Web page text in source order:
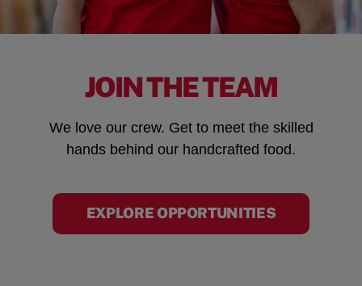
JOIN THE TEAM
We love our crew. Get to meet the skilled
hands behind our handcrafted food.
EXPLORE OPPORTUNITIES